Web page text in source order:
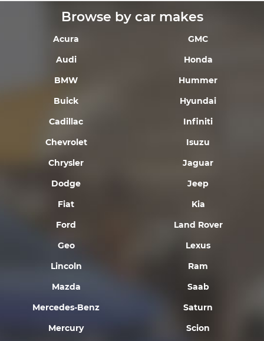
Browse by car makes
Acura
Audi
BMW
Buick
Cadillac
Chevrolet
Chrysler
Dodge
Fiat
Ford
Geo
GMC
Honda
Hummer
Hyundai
Infiniti
Isuzu
Jaguar
Jeep
Kia
Land Rover
Lexus
Lincoln
Mazda
Mercedes-Benz
Mercury
Ram
Saab
Saturn
Scion